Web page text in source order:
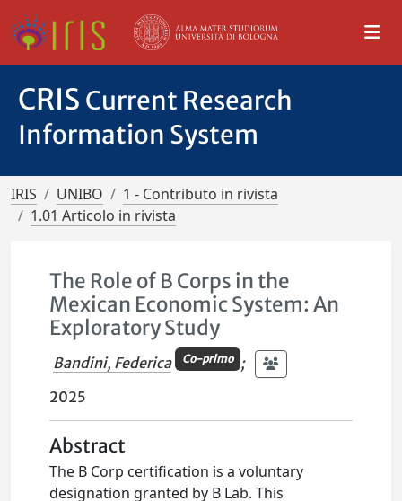
CRIS Current Research
Information System
IRIS UNIBO
1 - Contributo in rivista
1.01 Articolo in rivista
The Role of B Corps in the
Mexican Economic System: An
Exploratory Study
Bandini, Federica Co-primo ;
2025
Abstract
The B Corp certification is a voluntary
designation granted by B Lab. This